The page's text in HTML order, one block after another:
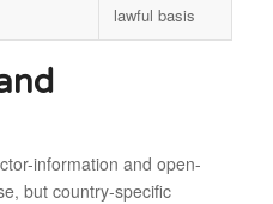
lawful basis
information and open-
but country-specific